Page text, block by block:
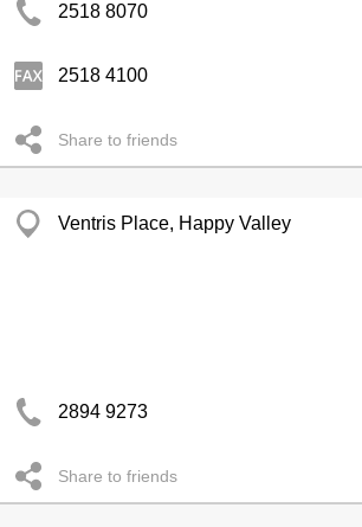
2518 8070
2518 4100
Share to friends
Ventris Place, Happy Valley
2894 9273
Share to friends